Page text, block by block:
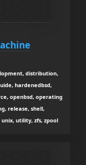
distribution,
hardenedbsd,
openbsd, operating
release, shell,
utility, zfs, zpool